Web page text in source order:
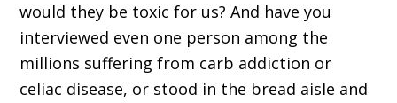
would they be toxic for us? And have you
interviewed even one person among the
millions suffering from carb addiction or
celiac disease, or stood in the bread aisle and